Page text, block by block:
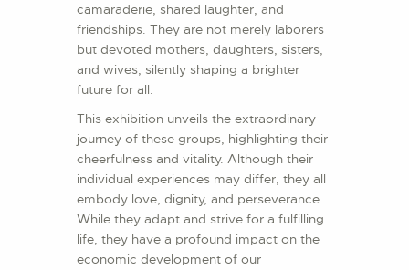
camaraderie, shared laughter, and
friendships. They are not merely laborers
but devoted mothers, daughters, sisters,
and wives, silently shaping a brighter
future for all.
This exhibition unveils the extraordinary
journey of these groups, highlighting their
cheerfulness and vitality. Although their
individual experiences may differ, they all
embody love, dignity, and perseverance.
While they adapt and strive for a fulfilling
life, they have a profound impact on the
economic development of our